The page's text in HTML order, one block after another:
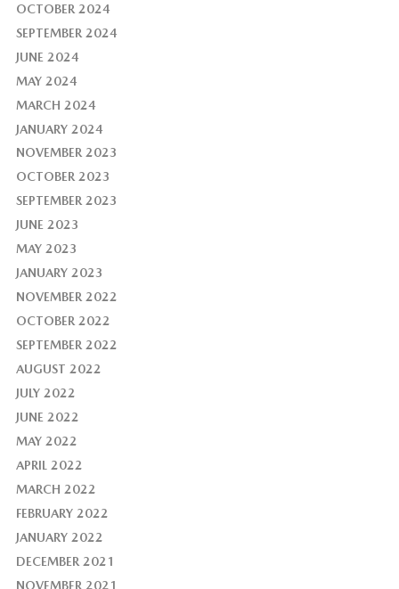
OCTOBER 2024
SEPTEMBER 2024
JUNE 2024
MAY 2024
MARCH 2024
JANUARY 2024
NOVEMBER 2023
OCTOBER 2023
SEPTEMBER 2023
JUNE 2023
MAY 2023
JANUARY 2023
NOVEMBER 2022
OCTOBER 2022
SEPTEMBER 2022
AUGUST 2022
JULY 2022
JUNE 2022
MAY 2022
APRIL 2022
MARCH 2022
FEBRUARY 2022
JANUARY 2022
DECEMBER 2021
NOVEMBER 2021